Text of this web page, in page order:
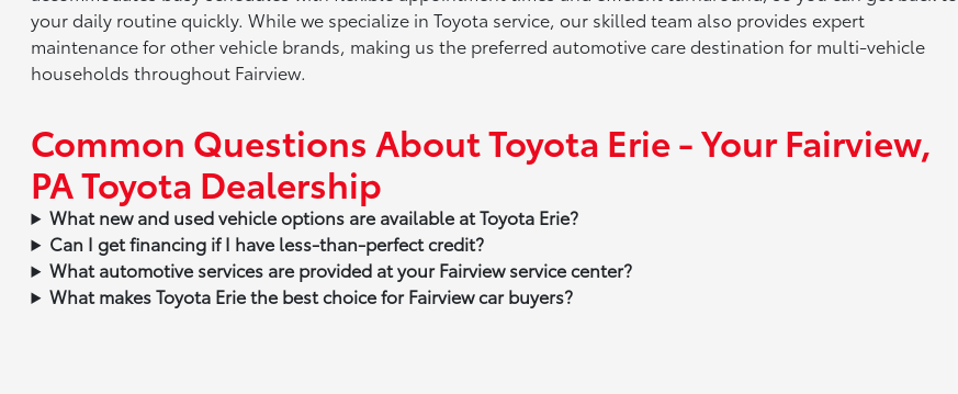
your daily routine quickly. While we specialize in Toyota service, our skilled team also provides expert
maintenance for other vehicle brands, making us the preferred automotive care destination for multi-vehicle
households throughout Fairview.
Common Questions About Toyota Erie - Your Fairview,
PA Toyota Dealership
What new and used vehicle options are available at Toyota Erie?
Can I get financing if I have less-than-perfect credit?
What automotive services are provided at your Fairview service center?
What makes Toyota Erie the best choice for Fairview car buyers?